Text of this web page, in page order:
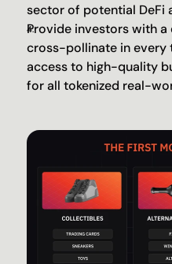
sector of potential DeFi
Provide investors with
cross-pollinate in every
access to high-quality
for all tokenized real-